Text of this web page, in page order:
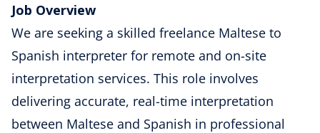
Job Overview
We are seeking a skilled freelance Maltese to
Spanish interpreter for remote and on-site
interpretation services. This role involves
delivering accurate, real-time interpretation
between Maltese and Spanish in professional